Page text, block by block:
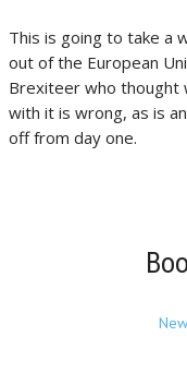
This is going to take a
out of the European
Brexiteer who thought
with it is wrong, as is
off from day one.